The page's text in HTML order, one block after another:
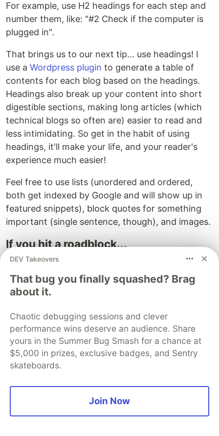
For example, use H2 headings for each step and
number them, like: "#2 Check if the computer is
plugged in".
That brings us to our next tip... use headings! I
use a Wordpress plugin to generate a table of
contents for each blog based on the headings.
Headings also break up your content into short
digestible sections, making long articles (which
technical blogs so often are) easier to read and
less intimidating. So get in the habit of using
headings, it'll make your life, and your reader's
experience much easier!
Feel free to use lists (unordered and ordered,
both get indexed by Google and will show up in
featured snippets), block quotes for something
important (single sentence, though), and images.
If you hit a roadblock...
Maybe text isn't the right way to convey what
you are trying to get across to the reader. Try
another type of medium like a graphic, flow
Take a break. If you find yourself deleting and
rewriting something over and over again, you
need to take a break. It will come to you when
you least expect it.
Go back to your keyword research and see if
there's a related topic you could talk about in
tandem with the current one.
DEV Takeovers
That bug you finally squashed? Brag
about it.
Chaotic debugging sessions and clever
performance wins deserve an audience. Share
yours in the Summer Bug Smash for a chance at
$5,000 in prizes, exclusive badges, and Sentry
skateboards.
Join Now